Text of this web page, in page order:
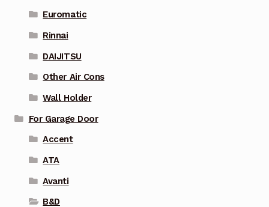
Euromatic
Rinnai
DAIJITSU
Other Air Cons
Wall Holder
For Garage Door
Accent
ATA
Avanti
B&D